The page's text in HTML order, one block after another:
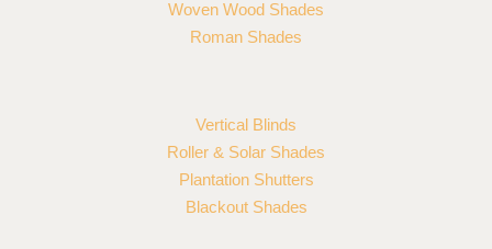
Woven Wood Shades
Roman Shades
Vertical Blinds
Roller & Solar Shades
Plantation Shutters
Blackout Shades